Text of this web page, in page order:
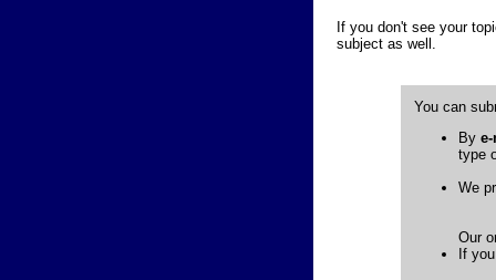
If you don't see your
subject as well.
You can
By
type
We
Our
If